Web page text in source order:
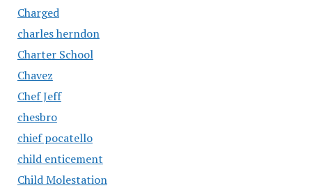
Charged
charles herndon
Charter School
Chavez
Chef Jeff
chesbro
chief pocatello
child enticement
Child Molestation